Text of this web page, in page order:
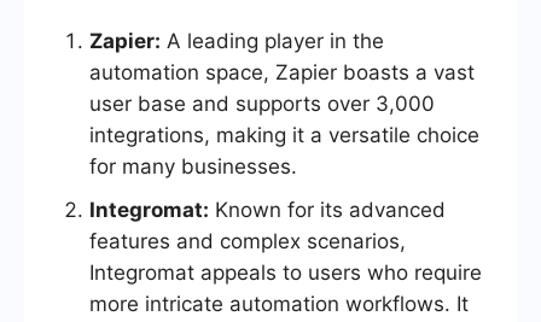
Zapier: A leading player in the
automation space, Zapier boasts a vast
user base and supports over 3,000
integrations, making it a versatile choice
for many businesses.
Integromat: Known for its advanced
features and complex scenarios,
Integromat appeals to users who require
more intricate automation workflows. It